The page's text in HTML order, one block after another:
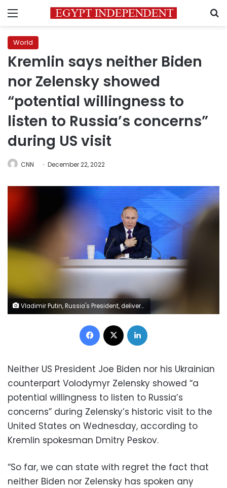
Menu
World
Kremlin says neither Biden
nor Zelensky showed
“potential willingness to
listen to Russia’s concerns”
during US visit
CNN December 22, 2022
Vladimir Putin, Russia's President, delivers his annual news conference in Moscow, Russia, on Thursday, Dec. 23, 2021. Russia is continuing to build up forces close to Ukraine even as its preparing for security talks with the U.S., keeping up pressure with a deployment that could turn into a rapid invasion or a long-term threat. Photographer: Andrey Rudakov/Bloomberg via Getty Images
Facebook
Neither US President Joe Biden nor his Ukrainian
counterpart Volodymyr Zelensky showed “a
potential willingness to listen to Russia’s
concerns” during Zelensky’s historic visit to the
United States on Wednesday, according to
Kremlin spokesman Dmitry Peskov.
“So far, we can state with regret the fact that
neither Biden nor Zelensky has spoken any